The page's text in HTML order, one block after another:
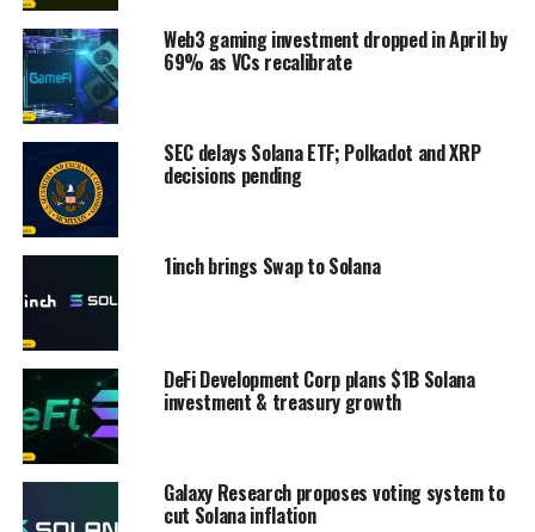
Web3 gaming investment dropped in April by
69% as VCs recalibrate
SEC delays Solana ETF; Polkadot and XRP
decisions pending
1inch brings Swap to Solana
DeFi Development Corp plans $1B Solana
investment & treasury growth
Galaxy Research proposes voting system to
cut Solana inflation